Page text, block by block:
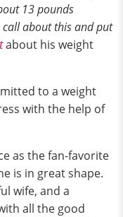
13 pounds
about this and put
about his weight
to a weight
with the help of
as the fan-favorite
is in great shape.
wife, and a
all the good